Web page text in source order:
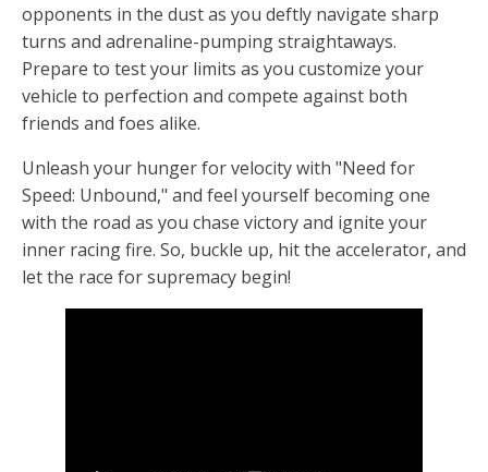
opponents in the dust as you deftly navigate sharp
turns and adrenaline-pumping straightaways.
Prepare to test your limits as you customize your
vehicle to perfection and compete against both
friends and foes alike.
Unleash your hunger for velocity with "Need for
Speed: Unbound," and feel yourself becoming one
with the road as you chase victory and ignite your
inner racing fire. So, buckle up, hit the accelerator, and
let the race for supremacy begin!